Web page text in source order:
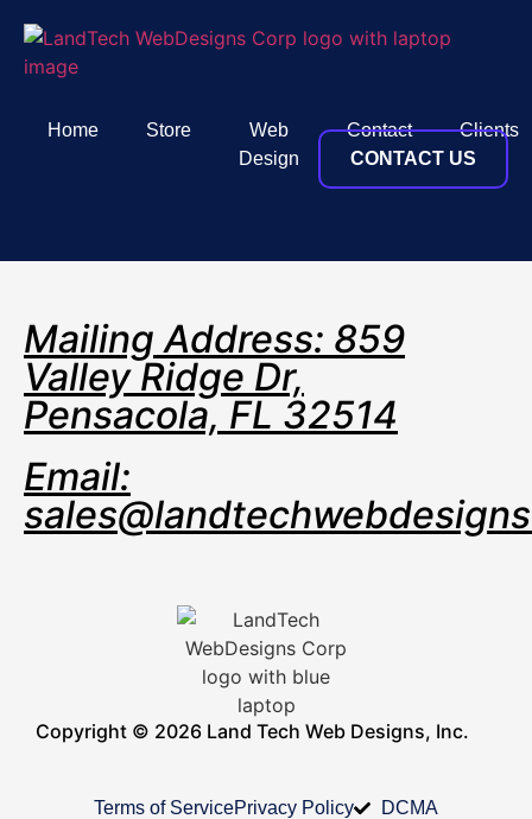
Home Store
Web
Design
Contact
Clients
CONTACT US
Mailing Address: 859
Valley Ridge Dr,
Pensacola, FL 32514
Email:
Copyright © 2026 Land Tech Web Designs, Inc.
Terms of ServicePrivacy Policy
DCMA